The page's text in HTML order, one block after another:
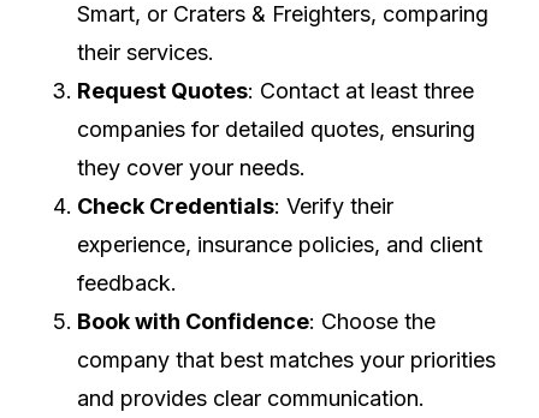
Smart, or Craters & Freighters, comparing
their services.
Request Quotes: Contact at least three
companies for detailed quotes, ensuring
they cover your needs.
Check Credentials: Verify their
experience, insurance policies, and client
feedback.
Book with Confidence: Choose the
company that best matches your priorities
and provides clear communication.